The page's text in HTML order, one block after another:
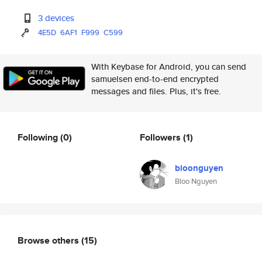
3 devices
4E5D 6AF1 F999 C599
With Keybase for Android, you can send
samuelsen end-to-end encrypted
messages and files. Plus, it's free.
Following(0) Followers (1)
bloonguyen
Bloo Nguyen
Browse others (15)